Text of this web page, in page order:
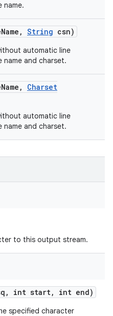
name.
Name , String csn)
automatic line
name and charset.
Name ,
Charset
automatic line
name and charset.
to this output stream.
, int start, int end)
specified character